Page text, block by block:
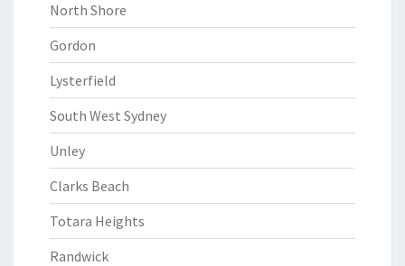
North Shore
Gordon
Lysterfield
South West Sydney
Unley
Clarks Beach
Totara Heights
Randwick